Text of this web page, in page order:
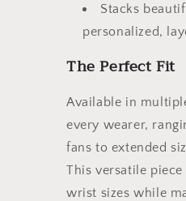
Stacks
personalized,
The Perfect Fit
Available in
every wearer,
fans to extended
This versatile
wrist sizes while